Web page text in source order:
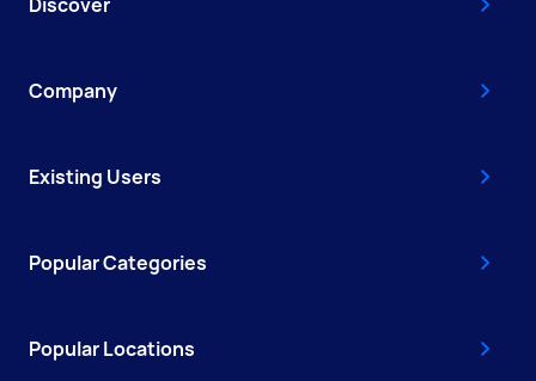
Company
Existing Users
Popular Categories
Popular Locations